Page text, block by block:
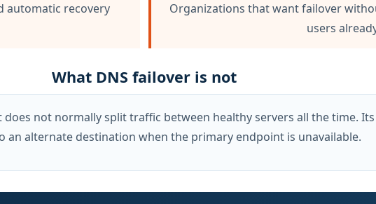
automatic recovery
Organizations that want failover
users
What DNS failover is not
does not normally split traffic between healthy servers all the time.
an alternate destination when the primary endpoint is unavailable.